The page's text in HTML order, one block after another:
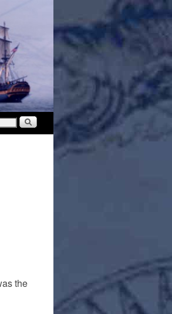
the